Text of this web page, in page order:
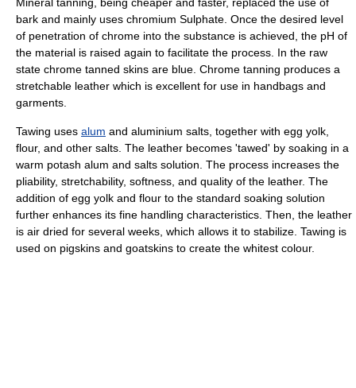
Mineral tanning, being cheaper and faster, replaced the use of
bark and mainly uses chromium Sulphate. Once the desired level
of penetration of chrome into the substance is achieved, the pH of
the material is raised again to facilitate the process. In the raw
state chrome tanned skins are blue. Chrome tanning produces a
stretchable leather which is excellent for use in handbags and
garments.
Tawing uses alum and aluminium salts, together with egg yolk,
flour, and other salts. The leather becomes 'tawed' by soaking in a
warm potash alum and salts solution. The process increases the
pliability, stretchability, softness, and quality of the leather. The
addition of egg yolk and flour to the standard soaking solution
further enhances its fine handling characteristics. Then, the leather
is air dried for several weeks, which allows it to stabilize. Tawing is
used on pigskins and goatskins to create the whitest colour.